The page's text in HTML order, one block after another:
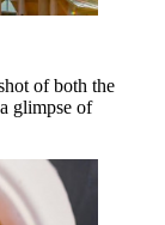
of both the
glimpse of